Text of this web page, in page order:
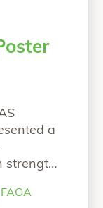
a
strength
invite